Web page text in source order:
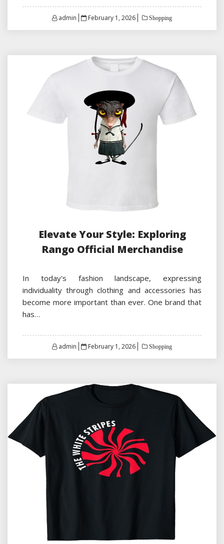
admin
Posted
February 1, 2026 Shopping
Elevate Your Style: Exploring
Rango Official Merchandise
In today's fashion landscape, expressing
individuality through clothing and accessories has
become more important than ever. One brand that
has…
admin
Posted
February 1, 2026 Shopping